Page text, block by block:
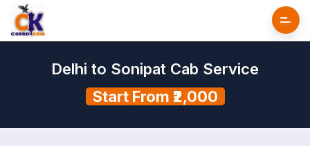
Delhi to Sonipat Cab Service
Start From ₹2,000